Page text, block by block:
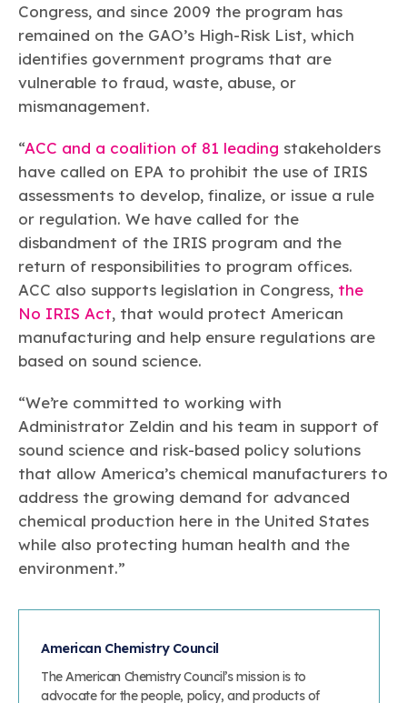
Congress, and since 2009 the program has
remained on the GAO’s High-Risk List, which
identifies government programs that are
vulnerable to fraud, waste, abuse, or
mismanagement.
“ACC and a coalition of 81 leading stakeholders
have called on EPA to prohibit the use of IRIS
assessments to develop, finalize, or issue a rule
or regulation. We have called for the
disbandment of the IRIS program and the
return of responsibilities to program offices.
ACC also supports legislation in Congress, the
No IRIS Act, that would protect American
manufacturing and help ensure regulations are
based on sound science.
“We’re committed to working with
Administrator Zeldin and his team in support of
sound science and risk-based policy solutions
that allow America’s chemical manufacturers to
address the growing demand for advanced
chemical production here in the United States
while also protecting human health and the
environment.”
American Chemistry Council
The American Chemistry Council’s mission is to
advocate for the people, policy, and products of